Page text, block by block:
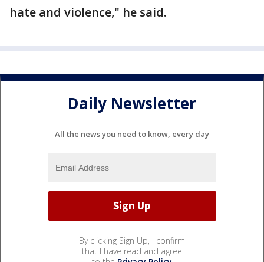
hate and violence," he said.
Daily Newsletter
All the news you need to know, every day
By clicking Sign Up, I confirm
that I have read and agree